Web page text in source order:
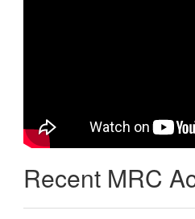
Recent MRC